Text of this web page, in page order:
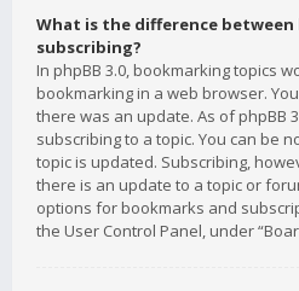
What is the difference
subscribing?
In phpBB 3.0, bookmarking topics
bookmarking in a web browser.
there was an update. As of phpBB
subscribing to a topic. You can be
topic is updated. Subscribing,
there is an update to a topic or
options for bookmarks and
the User Control Panel, under